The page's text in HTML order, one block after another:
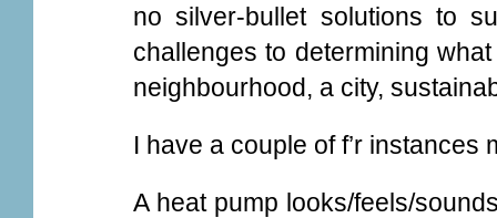
no silver-bullet solutions to
challenges to determining
neighbourhood, a city,
I have a couple of f’r
A heat pump looks/feels/